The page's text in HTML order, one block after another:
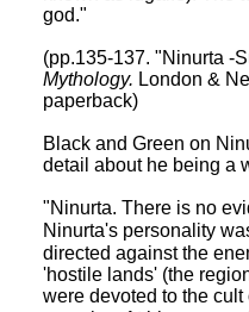
god."
(pp.135-137. "Ninurta -
Mythology. London &
paperback)
Black and Green on
detail about he being a
"Ninurta. There is no
Ninurta's personality
directed against the
'hostile lands' (the
were devoted to the